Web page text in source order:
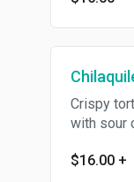
Crispy
with sour
$16.00 +